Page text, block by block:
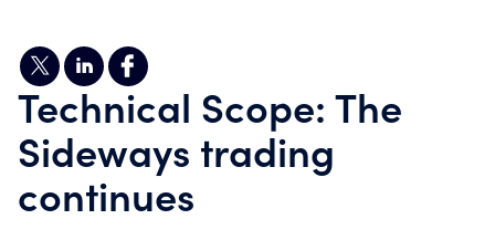
Technical Scope: The
Sideways trading
continues